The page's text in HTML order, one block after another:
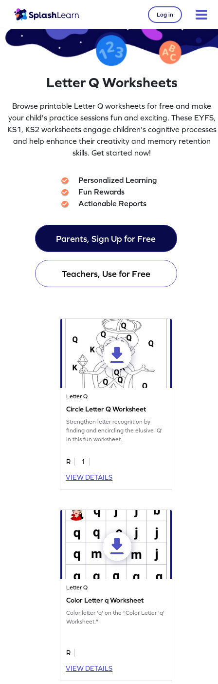
Log in
Letter Q Worksheets
Browse printable Letter Q worksheets for free and make
your child's practice sessions fun and exciting. These EYFS,
KS1, KS2 worksheets engage children's cognitive processes
and help enhance their creativity and memory retention
skills. Get started now!
Personalized Learning
Fun Rewards
Actionable Reports
Parents, Sign Up for Free
Teachers, Use for Free
Letter Q
Circle Letter Q Worksheet
Strengthen letter recognition by
finding and encircling the elusive 'Q'
in this fun worksheet.
R
1
VIEW DETAILS
Letter Q
Color Letter q Worksheet
Color letter 'q' on the "Color Letter 'q'
Worksheet."
R
VIEW DETAILS